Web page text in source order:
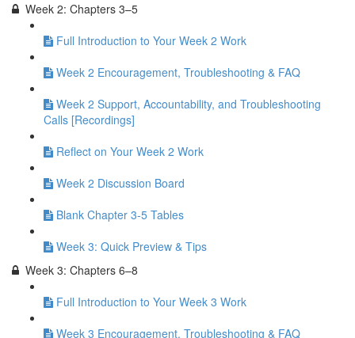
Week 2: Chapters 3–5
Full Introduction to Your Week 2 Work
Week 2 Encouragement, Troubleshooting & FAQ
Week 2 Support, Accountability, and Troubleshooting
Calls [Recordings]
Reflect on Your Week 2 Work
Week 2 Discussion Board
Blank Chapter 3-5 Tables
Week 3: Quick Preview & Tips
Week 3: Chapters 6–8
Full Introduction to Your Week 3 Work
Week 3 Encouragement, Troubleshooting & FAQ